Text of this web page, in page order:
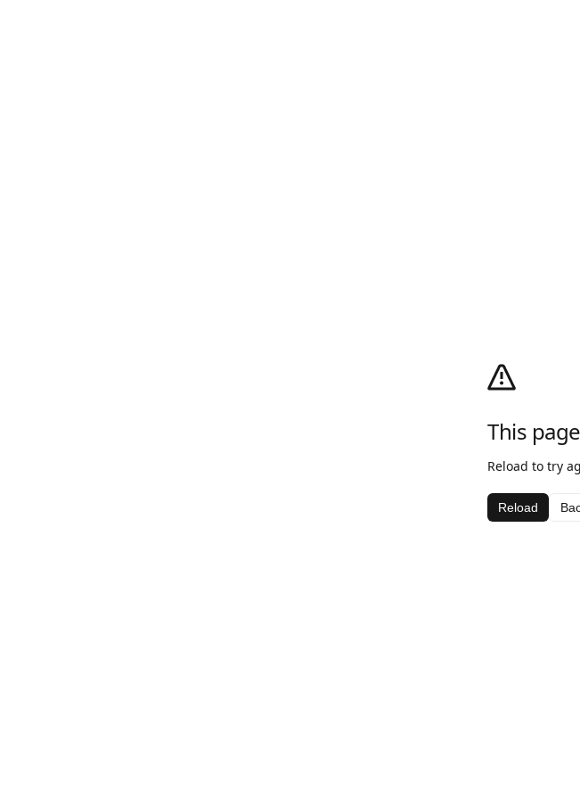
This
Reload to try
Reload